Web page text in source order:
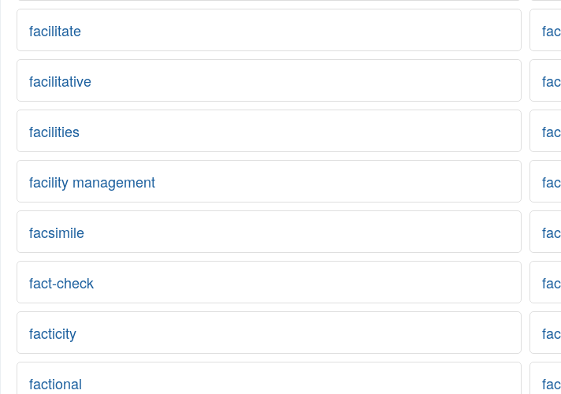
facilitate
facilitative
facilities
facility management
facsimile
fact-check
facticity
factional